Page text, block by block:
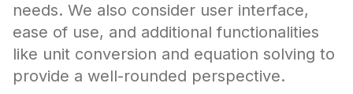
needs. We also consider user interface,
ease of use, and additional functionalities
like unit conversion and equation solving to
provide a well-rounded perspective.